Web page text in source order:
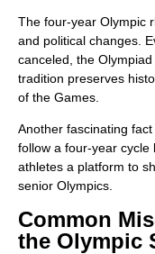
The four-year Olympic
and political changes.
canceled, the
tradition preserves
of the Games.
Another fascinating
follow a four-year
athletes a platform to
senior Olympics.
Common
the Olympic